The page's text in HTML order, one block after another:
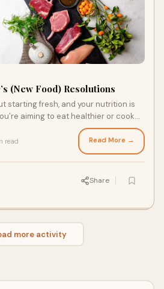
(New Food) Resolutions
starting fresh, and your nutrition is
aiming to eat healthier or cook
a few habits allows you to
real foods that are good for you. From
for grass fed meats online, here
to make 2026 the healthiest
read Read More →
Share
more activity